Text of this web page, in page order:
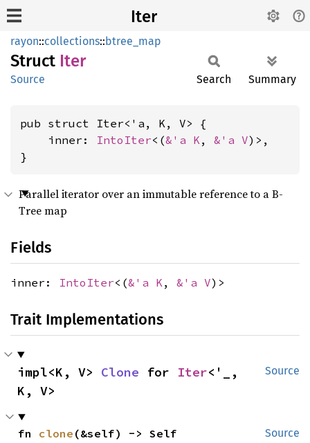
Iter
rayon::collections::btree_map
Struct Iter
Source Search Summary
pub struct Iter<'a, K, V> {
    inner:
IntoIter<(&'a K, &'a V)>,
}
Parallel iterator over an immutable reference to a B-
Tree map
Fields
inner: IntoIter<(&'a K, &'a V)>
Trait Implementations
Source
impl<K, V> Clone for Iter<'_,
K, V>
Source
fn clone (&self) -> Self